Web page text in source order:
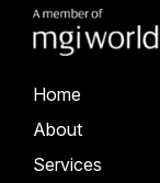
Home
About
Services